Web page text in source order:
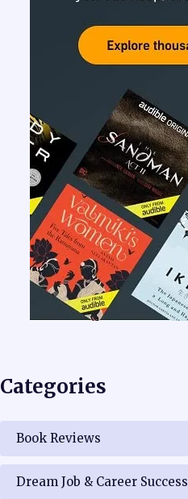
Categories
Book Reviews
Dream Job & Career Success